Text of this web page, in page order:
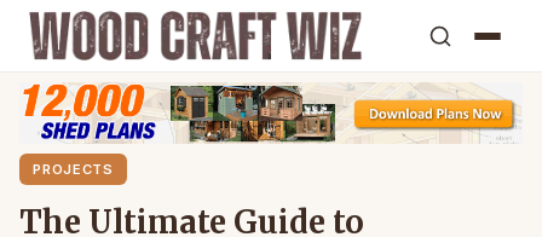
PROJECTS
The Ultimate Guide to